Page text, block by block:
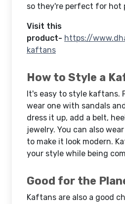
so they're perfect for hot
Visit this
product- https://
kaftans
How to Style a
It's easy to style kaftans.
wear one with sandals
dress it up, add a belt,
jewelry. You can also
to make it look modern.
your style while being
Good for the
Kaftans are also a good